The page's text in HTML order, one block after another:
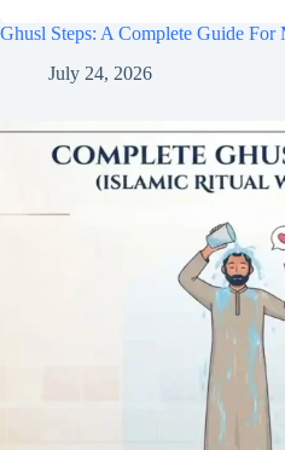
Ghusl Steps: A Complete Guide For
July 24, 2026